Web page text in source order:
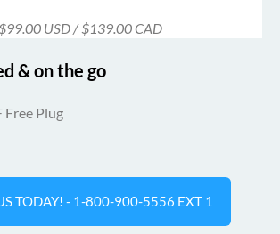
USD / $139.00 CAD
& on the go
Free Plug
TODAY! - 1-800-900-5556 EXT 1